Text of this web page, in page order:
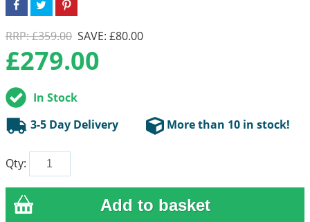
RRP: £359.00 SAVE: £80.00
£279.00
In Stock
3-5 Day Delivery
More than 10 in stock!
Qty: